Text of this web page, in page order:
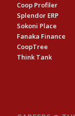
Coop Profiler
Splendor ERP
Sokoni Place
Fanaka Finance
CoopTree
Think Tank